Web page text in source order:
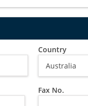
Country
Fax No.